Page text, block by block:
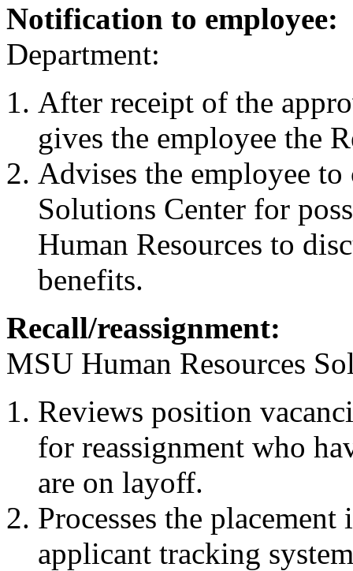
Notification to employee:
Department:
After receipt of the
gives the employee the
Advises the employee
Solutions Center for
Human Resources to
benefits.
Recall/reassignment:
MSU Human Resources
Reviews position
for reassignment who
are on layoff.
Processes the
applicant tracking